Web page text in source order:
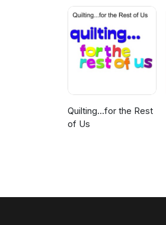
Quilting...for the Rest
of Us